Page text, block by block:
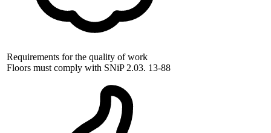
Requirements for the quality of work
Floors must comply with SNiP 2.03. 13-88